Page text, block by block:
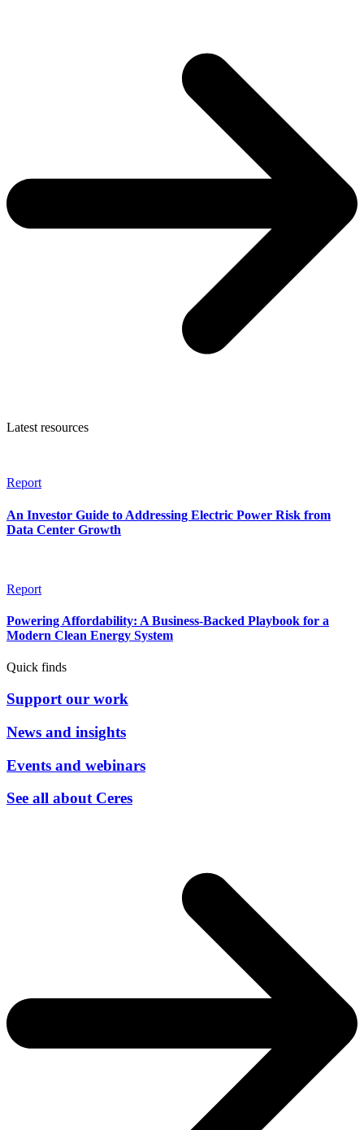
Latest resources
Report
An Investor Guide to Addressing Electric Power Risk from
Data Center Growth
Report
Powering Affordability: A Business-Backed Playbook for a
Modern Clean Energy System
Quick finds
Support our work
News and insights
Events and webinars
See all about Ceres